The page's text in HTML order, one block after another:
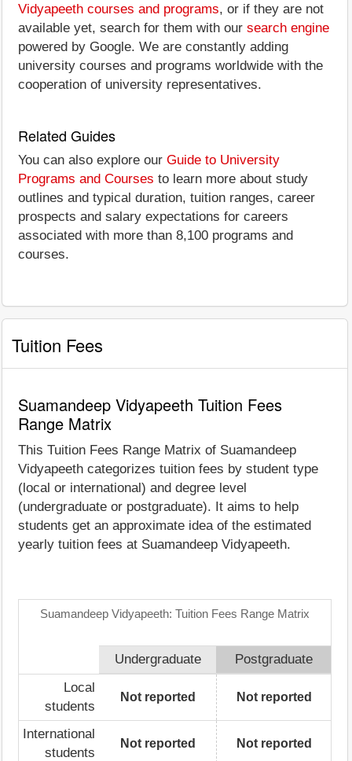
Vidyapeeth courses and programs, or if they are not
available yet, search for them with our search engine
powered by Google. We are constantly adding
university courses and programs worldwide with the
cooperation of university representatives.
Related Guides
You can also explore our Guide to University
Programs and Courses to learn more about study
outlines and typical duration, tuition ranges, career
prospects and salary expectations for careers
associated with more than 8,100 programs and
courses.
Tuition Fees
Suamandeep Vidyapeeth Tuition Fees
Range Matrix
This Tuition Fees Range Matrix of Suamandeep
Vidyapeeth categorizes tuition fees by student type
(local or international) and degree level
(undergraduate or postgraduate). It aims to help
students get an approximate idea of the estimated
yearly tuition fees at Suamandeep Vidyapeeth.
Suamandeep Vidyapeeth: Tuition Fees Range Matrix
Undergraduate
Postgraduate
Local
students
Not reported Not reported
International
students
Not reported Not reported